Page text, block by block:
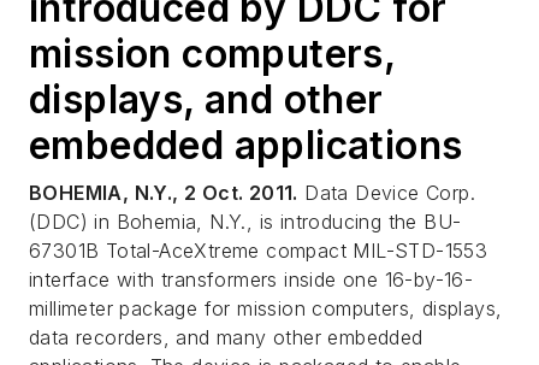
mission computers,
displays, and other
embedded applications
BOHEMIA, N.Y., 2 Oct. 2011. Data Device Corp.
(DDC) in Bohemia, N.Y., is introducing the BU-
67301B Total-AceXtreme compact MIL-STD-1553
interface with transformers inside one 16-by-16-
millimeter package for mission computers, displays,
data recorders, and many other embedded